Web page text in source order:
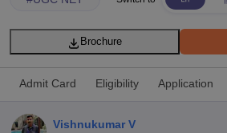
Brochure
Admit Card Eligibility Application
Vishnukumar V